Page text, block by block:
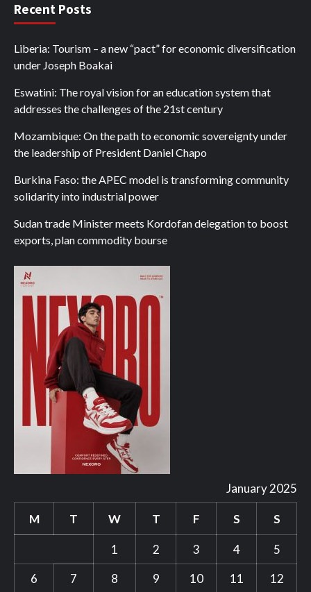
Recent Posts
Liberia: Tourism – a new “pact” for economic diversification
under Joseph Boakai
Eswatini: The royal vision for an education system that
addresses the challenges of the 21st century
Mozambique: On the path to economic sovereignty under
the leadership of President Daniel Chapo
Burkina Faso: the APEC model is transforming community
solidarity into industrial power
Sudan trade Minister meets Kordofan delegation to boost
exports, plan commodity bourse
January 2025
M T W T F S S
1 2 3 4
5
6
7 8 9 10 11 12